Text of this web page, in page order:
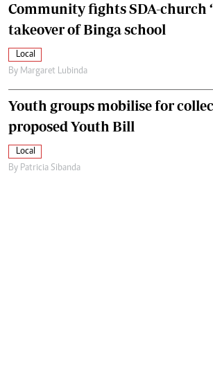
Community fights SDA-church
takeover of Binga school
Local
By Margaret Lubinda
Youth groups mobilise for
proposed Youth Bill
Local
By Patricia Sibanda